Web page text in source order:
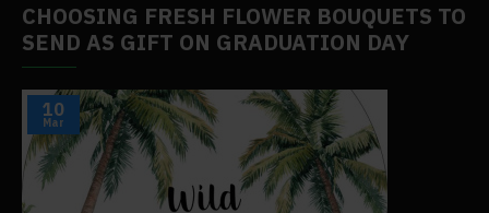
CHOOSING FRESH FLOWER BOUQUETS TO
SEND AS GIFT ON GRADUATION DAY
10
Mar